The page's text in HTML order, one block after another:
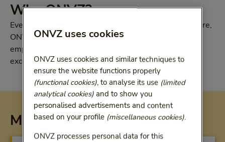
Why ONVZ?
Everyone wants to stay healthy. But if you do need care,
ONVZ offers you first-class health insurance. Both
employers and employees are helped quickly. With
excellent personal service and extensive coverage
More information
ONVZ uses cookies
ONVZ uses cookies and similar techniques to
ensure the website functions properly
(functional cookies), to analyse its use (limited
analytical cookies)and to show you
personalised advertisements and content
based on your profile (miscellaneous cookies).
ONVZ processes personal data for this